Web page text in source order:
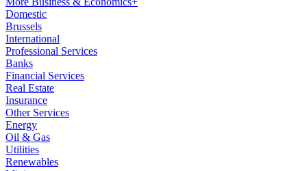
Domestic
Brussels
International
Professional Services
Banks
Financial Services
Real Estate
Insurance
Other Services
Energy
Oil & Gas
Utilities
Renewables